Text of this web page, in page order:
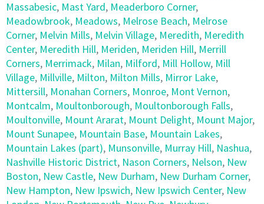
Massabesic, Mast Yard, Meaderboro Corner,
Meadowbrook, Meadows, Melrose Beach, Melrose
Corner, Melvin Mills, Melvin Village, Meredith, Meredith
Center, Meredith Hill, Meriden, Meriden Hill, Merrill
Corners, Merrimack, Milan, Milford, Mill Hollow, Mill
Village, Millville, Milton, Milton Mills, Mirror Lake,
Mittersill, Monahan Corners, Monroe, Mont Vernon,
Montcalm, Moultonborough, Moultonborough Falls,
Moultonville, Mount Ararat, Mount Delight, Mount Major,
Mount Sunapee, Mountain Base, Mountain Lakes,
Mountain Lakes (part), Munsonville, Murray Hill, Nashua,
Nashville Historic District, Nason Corners, Nelson, New
Boston, New Castle, New Durham, New Durham Corner,
New Hampton, New Ipswich, New Ipswich Center, New